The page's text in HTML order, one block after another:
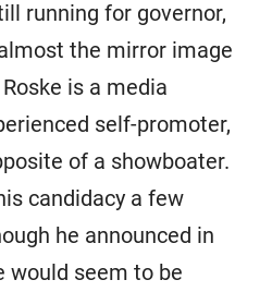
running for governor,
the mirror image
is a media
self-promoter,
of a showboater.
candidacy a few
he announced in
would seem to be